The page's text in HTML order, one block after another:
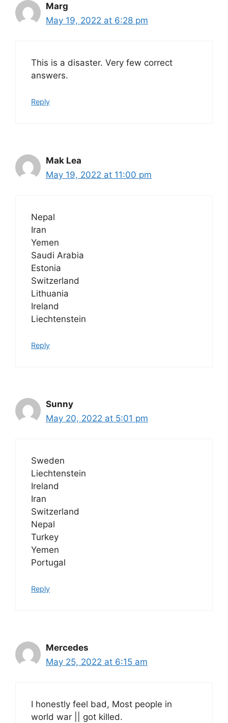
Marg
May 19, 2022 at 6:28 pm
This is a disaster. Very few correct
answers.
Reply
Mak Lea
May 19, 2022 at 11:00 pm
Nepal
Iran
Yemen
Saudi Arabia
Estonia
Switzerland
Lithuania
Ireland
Liechtenstein
Reply
Sunny
May 20, 2022 at 5:01 pm
Sweden
Liechtenstein
Ireland
Iran
Switzerland
Nepal
Turkey
Yemen
Portugal
Reply
Mercedes
May 25, 2022 at 6:15 am
I honestly feel bad, Most people in
world war || got killed.